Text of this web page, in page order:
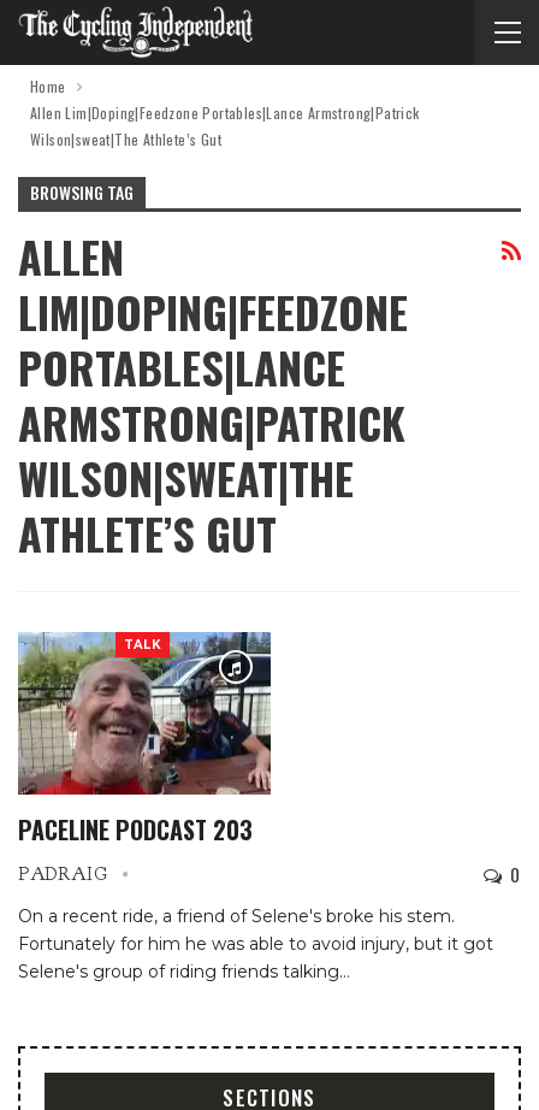
Home
Allen Lim|Doping|Feedzone Portables|Lance Armstrong|Patrick
Wilson|sweat|The Athlete’s Gut
BROWSING TAG
ALLEN
LIM|DOPING|FEEDZONE
PORTABLES|LANCE
ARMSTRONG|PATRICK
WILSON|SWEAT|THE
ATHLETE’S GUT
TALK
PACELINE PODCAST 203
PADRAIG 0
On a recent ride, a friend of Selene's broke his stem.
Fortunately for him he was able to avoid injury, but it got
Selene's group of riding friends talking…
SECTIONS